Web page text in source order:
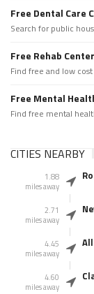
Free Dental Care
Search for public
Free Rehab
Find free and low
Free Mental
Find free mental
CITIES NEARBY
1.88
miles away
2.71
miles away
4.45
miles away
4.60
miles away